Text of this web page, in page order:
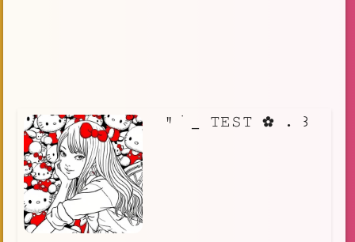
⠀ꞌꞋ ࣪ _ 𝚃𝙴𝚂𝚃 ✿ . ꒱